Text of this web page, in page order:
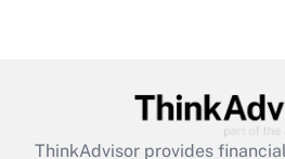
Get Answer
ThinkAdvisor provides